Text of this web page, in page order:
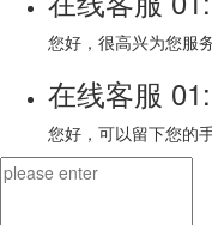
您好，很高兴为您服
在线客服
您好，可以留下您的